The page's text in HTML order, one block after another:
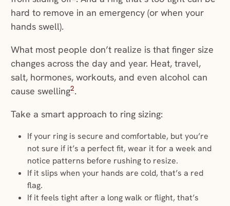
hard to remove in an emergency (or when your
hands swell).
What most people don’t realize is that finger size
changes across the day and year. Heat, travel,
salt, hormones, workouts, and even alcohol can
cause swelling2.
Take a smart approach to ring sizing:
If your ring is secure and comfortable, but you’re
not sure if it’s a perfect fit, wear it for a week and
notice patterns before rushing to resize.
If it slips when your hands are cold, that’s a red
flag.
If it feels tight after a long walk or flight, that’s